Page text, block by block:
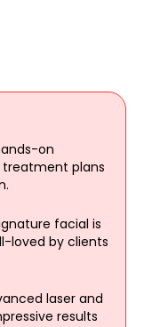
on
treatment plans
facial is
loved by clients
laser and
results